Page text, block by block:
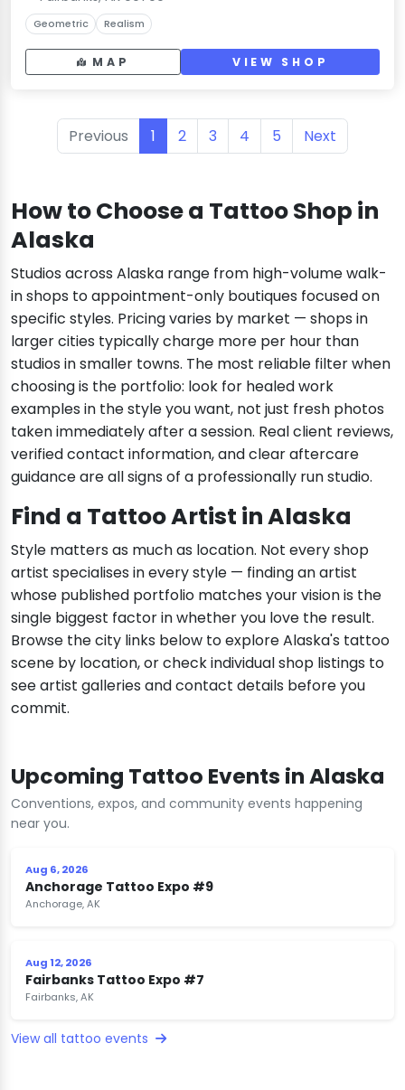
Geometric Realism
MAP VIEW SHOP
Previous 1 2 3 4 5 Next
How to Choose a Tattoo Shop in
Alaska
Studios across Alaska range from high-volume walk-
in shops to appointment-only boutiques focused on
specific styles. Pricing varies by market — shops in
larger cities typically charge more per hour than
studios in smaller towns. The most reliable filter when
choosing is the portfolio: look for healed work
examples in the style you want, not just fresh photos
taken immediately after a session. Real client reviews,
verified contact information, and clear aftercare
guidance are all signs of a professionally run studio.
Find a Tattoo Artist in Alaska
Style matters as much as location. Not every shop
artist specialises in every style — finding an artist
whose published portfolio matches your vision is the
single biggest factor in whether you love the result.
Browse the city links below to explore Alaska's tattoo
scene by location, or check individual shop listings to
see artist galleries and contact details before you
commit.
Upcoming Tattoo Events in Alaska
Conventions, expos, and community events happening
near you.
Aug 6, 2026
Anchorage Tattoo Expo #9
Anchorage, AK
Aug 12, 2026
Fairbanks Tattoo Expo #7
Fairbanks, AK
View all tattoo events